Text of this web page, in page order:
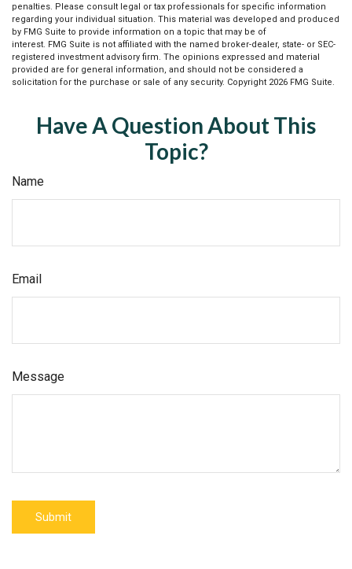
penalties. Please consult legal or tax professionals for specific information
regarding your individual situation. This material was developed and produced
by FMG Suite to provide information on a topic that may be of
interest. FMG Suite is not affiliated with the named broker-dealer, state- or SEC-
registered investment advisory firm. The opinions expressed and material
provided are for general information, and should not be considered a
solicitation for the purchase or sale of any security. Copyright 2026 FMG Suite.
Have A Question About This
Topic?
Name
Email
Message